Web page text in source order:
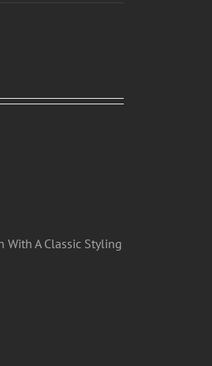
With A Classic Styling